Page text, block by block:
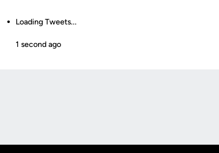
Loading Tweets...
1 second ago